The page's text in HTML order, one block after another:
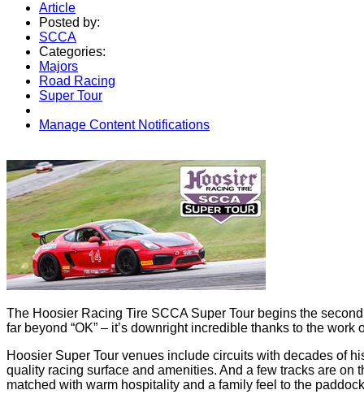
Article
Posted by:
SCCA
Categories:
Majors
Road Racing
Super Tour
Manage Content Notifications
The Hoosier Racing Tire SCCA Super Tour begins the
far beyond “OK” – it’s downright incredible thanks to the work
Hoosier Super Tour venues include circuits with decades of
quality racing surface and amenities. And a few tracks are on
matched with warm hospitality and a family feel to the